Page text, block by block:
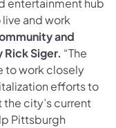
entertainment hub
and work
and
Siger. “The
to work closely
efforts to
city’s current
Pittsburgh